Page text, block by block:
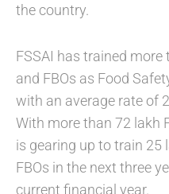
the country.
FSSAI has trained
and FBOs as Food
with an average rate of
With more than 72 lakh
is gearing up to train 25
FBOs in the next three
current financial year.